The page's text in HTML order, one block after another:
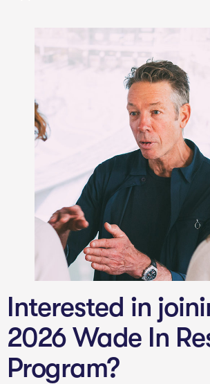
Interested in
2026 Wade In
Program?